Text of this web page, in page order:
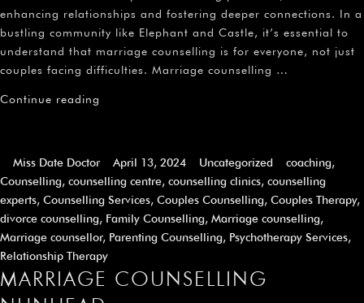
enhancing relationships and fostering deeper connections. In a
bustling community like Elephant and Castle, it’s essential to
understand that marriage counselling is for everyone, not just
couples facing difficulties. Marriage counselling …
Continue reading
Miss Date Doctor April 13, 2024 Uncategorized coaching,
Counselling, counselling centre, counselling clinics, counselling
experts, Counselling Services, Couples Counselling, Couples Therapy,
divorce counselling, Family Counselling, Marriage counselling,
Marriage counsellor, Parenting Counselling, Psychotherapy Services,
Relationship Therapy
MARRIAGE COUNSELLING